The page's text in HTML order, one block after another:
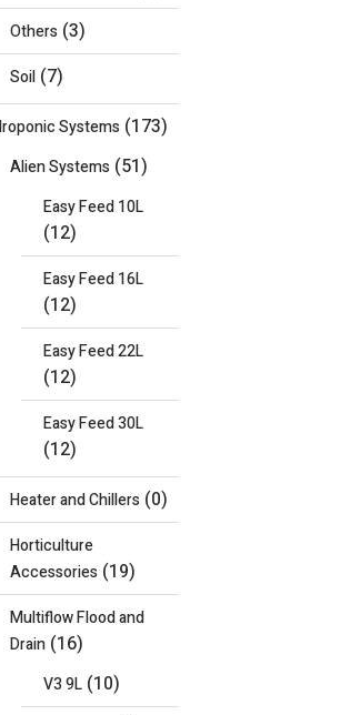
Others (3)
Soil (7)
Systems (173)
Alien Systems (51)
Easy Feed 10L
(12)
Easy Feed 16L
(12)
Easy Feed 22L
(12)
Easy Feed 30L
(12)
Heater and Chillers (0)
Horticulture
Accessories (19)
Multiflow Flood and
Drain (16)
V3 9L (10)